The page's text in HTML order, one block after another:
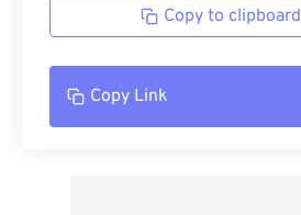
Copy to clipboard
Copy Link